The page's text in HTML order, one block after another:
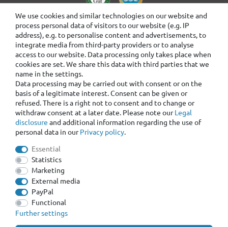
We use cookies and similar technologies on our website and
process personal data of visitors to our website (e.g. IP
address), e.g. to personalise content and advertisements, to
integrate media from third-party providers or to analyse
access to our website. Data processing only takes place when
cookies are set. We share this data with third parties that we
name in the settings.
Data processing may be carried out with consent or on the
basis of a legitimate interest. Consent can be given or
refused. There is a right not to consent and to change or
withdraw consent at a later date. Please note ourLegal
disclosure and additional information regarding the use of
personal data in ourPrivacy policy.
Essential
Statistics
Marketing
External media
PayPal
Functional
Further settings